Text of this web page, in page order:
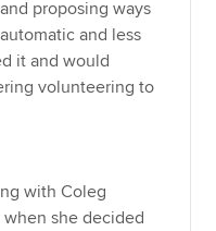
proposing ways
and less
it and would
volunteering to
with Coleg
when she decided